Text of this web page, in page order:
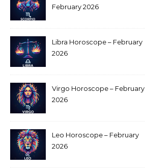
February 2026
Libra Horoscope – February
2026
Virgo Horoscope – February
2026
Leo Horoscope – February
2026